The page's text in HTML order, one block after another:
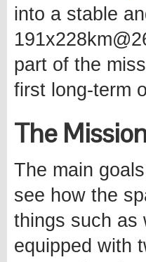
into a stable
part of the
first long-term
The
The main
see how the
things such as
equipped with